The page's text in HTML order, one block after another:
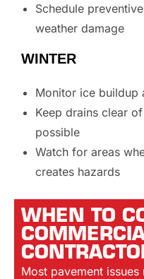
Schedule
weather damage
WINTER
Monitor ice buildup
Keep drains clear
possible
Watch for areas
creates hazards
WHEN TO
Most pavement